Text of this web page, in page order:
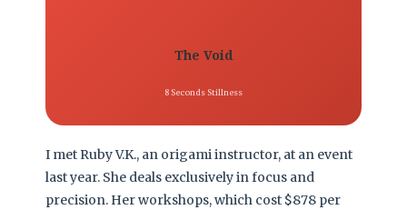
The Void
8 Seconds Stillness
I met Ruby V.K., an origami instructor, at an event
last year. She deals exclusively in focus and
precision. Her workshops, which cost $878 per